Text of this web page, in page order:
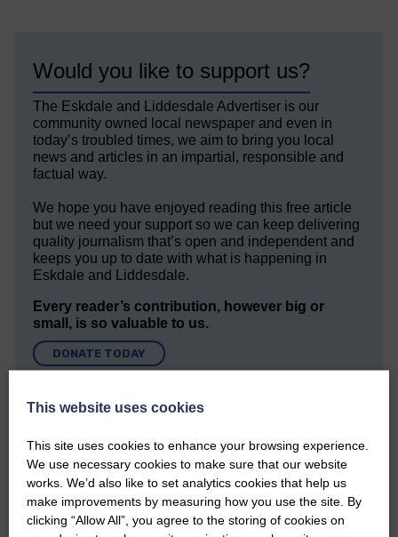
Would you like to support us?
The Eskdale and Liddesdale Advertiser is our
community owned local newspaper and even in
today’s troubled times, we aim to bring you local
news and articles in an impartial, responsible and
factual way.
We hope you have enjoyed reading this free article
but we need your support so we can keep delivering
quality journalism that’s open and independent and
keeps you up to date with what is happening in
Eskdale and Liddesdale.
Every reader’s contribution, however big or
small, is so valuable to us.
DONATE TODAY
Community’
This website uses cookies
This site uses cookies to enhance your browsing experience.
We use necessary cookies to make sure that our website
works. We’d also like to set analytics cookies that help us
make improvements by measuring how you use the site. By
clicking “Allow All”, you agree to the storing of cookies on